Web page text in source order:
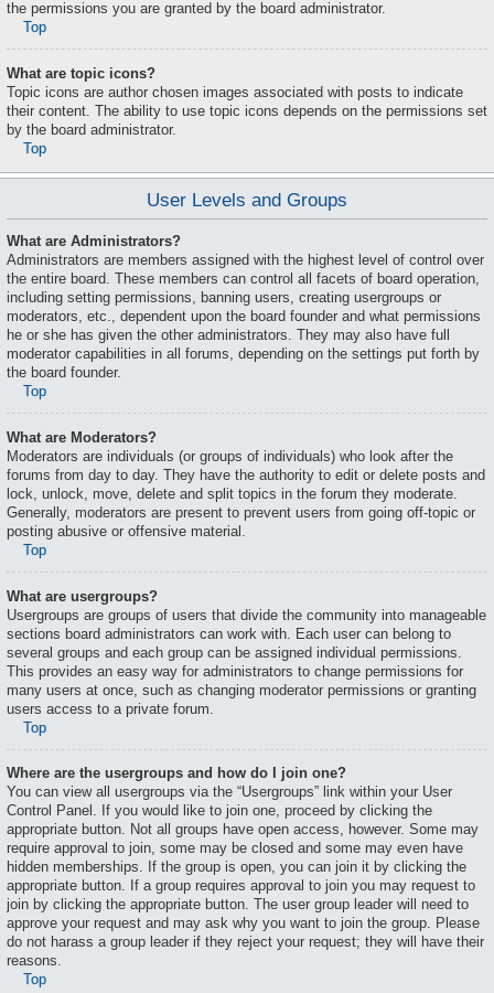
the permissions you are granted by the board administrator.
Top
What are topic icons?
Topic icons are author chosen images associated with posts to indicate
their content. The ability to use topic icons depends on the permissions set
by the board administrator.
Top
User Levels and Groups
What are Administrators?
Administrators are members assigned with the highest level of control over
the entire board. These members can control all facets of board operation,
including setting permissions, banning users, creating usergroups or
moderators, etc., dependent upon the board founder and what permissions
he or she has given the other administrators. They may also have full
moderator capabilities in all forums, depending on the settings put forth by
the board founder.
Top
What are Moderators?
Moderators are individuals (or groups of individuals) who look after the
forums from day to day. They have the authority to edit or delete posts and
lock, unlock, move, delete and split topics in the forum they moderate.
Generally, moderators are present to prevent users from going off-topic or
posting abusive or offensive material.
Top
What are usergroups?
Usergroups are groups of users that divide the community into manageable
sections board administrators can work with. Each user can belong to
several groups and each group can be assigned individual permissions.
This provides an easy way for administrators to change permissions for
many users at once, such as changing moderator permissions or granting
users access to a private forum.
Top
Where are the usergroups and how do I join one?
You can view all usergroups via the “Usergroups” link within your User
Control Panel. If you would like to join one, proceed by clicking the
appropriate button. Not all groups have open access, however. Some may
require approval to join, some may be closed and some may even have
hidden memberships. If the group is open, you can join it by clicking the
appropriate button. If a group requires approval to join you may request to
join by clicking the appropriate button. The user group leader will need to
approve your request and may ask why you want to join the group. Please
do not harass a group leader if they reject your request; they will have their
reasons.
Top